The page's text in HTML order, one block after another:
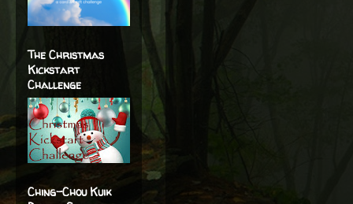
The Christmas
Kickstart
Challenge
Ching-Chou Kuik